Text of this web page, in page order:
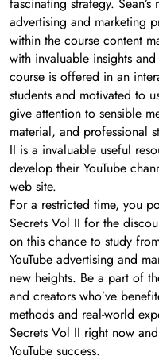
fascinating strategy.
advertising and marketing
within the course content
with invaluable insights
course is offered in an
students and motivated to
give attention to sensible
material, and professional
II is a invaluable useful
develop their YouTube
web site.
For a restricted time, you
Secrets Vol II for the
on this chance to study
YouTube advertising and
new heights. Be a part of
and creators who’ve
methods and real-world
Secrets Vol II right now
YouTube success.